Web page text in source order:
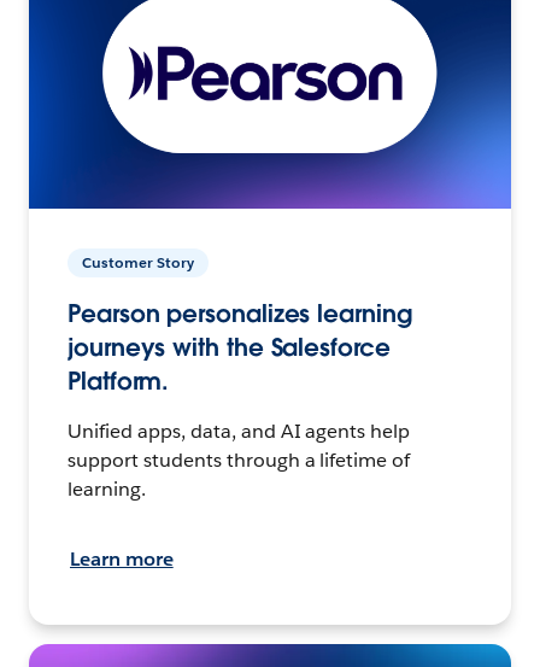
Customer Story
Pearson personalizes learning
journeys with the Salesforce
Platform.
Unified apps, data, and AI agents help
support students through a lifetime of
learning.
Learn more